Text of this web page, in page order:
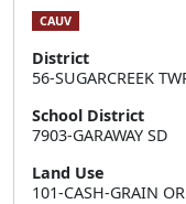
CAUV
District
56-SUGARCREEK
School District
7903-GARAWAY SD
Land Use
101-CASH-GRAIN